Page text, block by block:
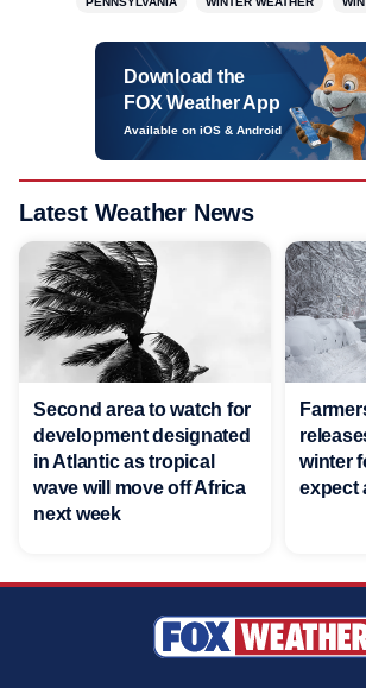
Download the
FOX Weather App
Available on iOS & Android
Latest Weather News
Second area to watch for
development designated
in Atlantic as tropical
wave will move off Africa
next week
winter
expect